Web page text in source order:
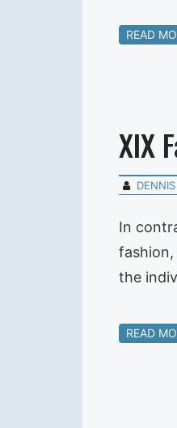
READ
XIX
DENNIS
In
the
READ